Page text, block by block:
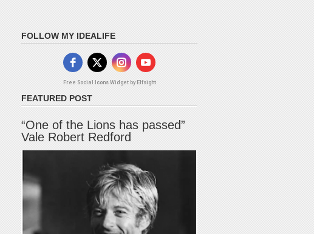
FOLLOW MY IDEALIFE
Free Social Icons Widget by Elfsight
FEATURED POST
“One of the Lions has passed”
Vale Robert Redford